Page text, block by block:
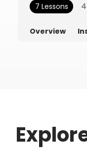
7 Lessons 4
Overview